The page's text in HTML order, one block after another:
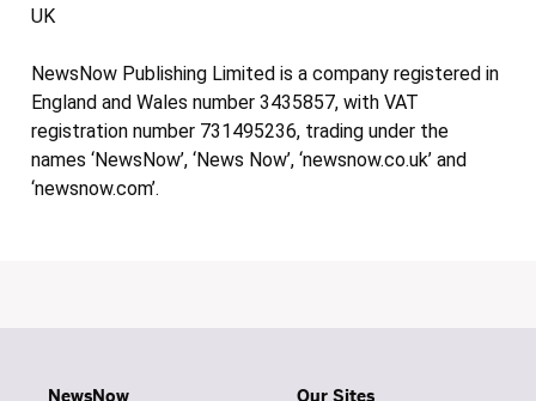
UK
NewsNow Publishing Limited is a company registered in
England and Wales number 3435857, with VAT
registration number 731495236, trading under the
names ‘NewsNow’, ‘News Now’, ‘newsnow.co.uk’ and
‘newsnow.com’.
NewsNow Our Sites